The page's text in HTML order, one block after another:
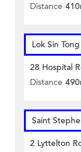
Distance
Lok Sin
28 Hospital
Distance
Saint
2 Lyttelton